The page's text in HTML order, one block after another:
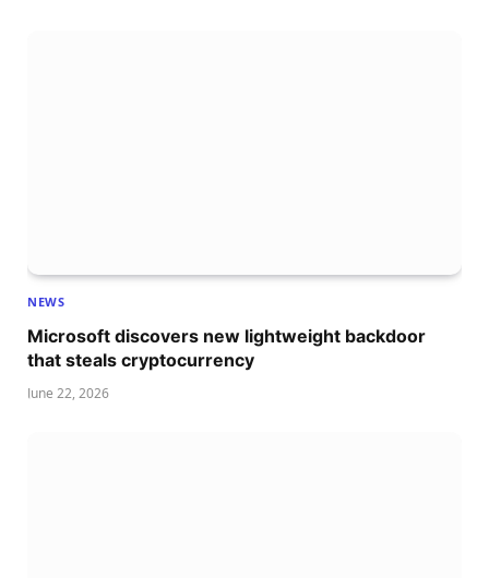
NEWS
Microsoft discovers new lightweight backdoor
that steals cryptocurrency
June 22, 2026